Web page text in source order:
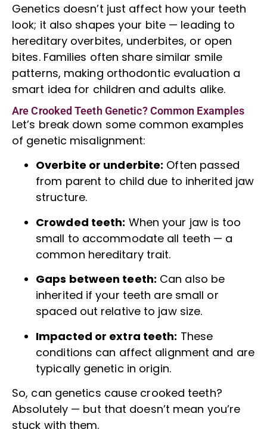
Genetics doesn’t just affect how your teeth
look; it also shapes your bite — leading to
hereditary overbites, underbites, or open
bites. Families often share similar smile
patterns, making orthodontic evaluation a
smart idea for children and adults alike.
Are Crooked Teeth Genetic? Common Examples
Let’s break down some common examples
of genetic misalignment:
Overbite or underbite: Often passed
from parent to child due to inherited jaw
structure.
Crowded teeth: When your jaw is too
small to accommodate all teeth — a
common hereditary trait.
Gaps between teeth: Can also be
inherited if your teeth are small or
spaced out relative to jaw size.
Impacted or extra teeth: These
conditions can affect alignment and are
typically genetic in origin.
So, can genetics cause crooked teeth?
Absolutely — but that doesn’t mean you’re
stuck with them.